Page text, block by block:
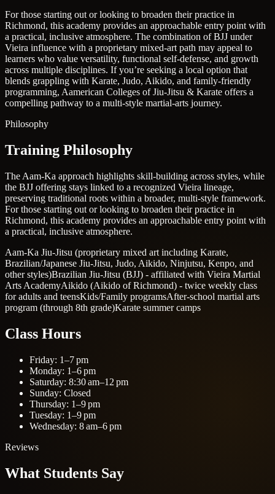
For those starting out or looking to broaden their practice in
Richmond, this academy provides an approachable entry point with
a practical, inclusive atmosphere. The combination of BJJ under
Vieira influence with a proprietary mixed-art path may appeal to
learners who value versatility, functional self-defense, and growth
across multiple disciplines. If you’re seeking a local option that
blends grappling with Karate, Judo, Aikido, and family-friendly
programming, Aamerican Colleges of Jiu-Jitsu & Karate offers a
compelling pathway to a multi-style martial-arts journey.
Philosophy
Training Philosophy
The Aam-Ka approach highlights skill-building across styles, while
the BJJ offering stays linked to a recognized Vieira lineage,
preserving traditional roots within a broader, multi-style framework.
For those starting out or looking to broaden their practice in
Richmond, this academy provides an approachable entry point with
a practical, inclusive atmosphere.
Aam-Ka Jiu-Jitsu (proprietary mixed art including Karate,
Brazilian/Japanese Jiu-Jitsu, Judo, Aikido, Ninjutsu, Kenpo, and
other styles)Brazilian Jiu-Jitsu (BJJ) - affiliated with Vieira Martial
Arts AcademyAikido (Aikido of Richmond) - twice weekly class
for adults and teensKids/Family programsAfter-school martial arts
program (through 8th grade)Karate summer camps
Class Hours
Friday: 1–7 pm
Monday: 1–6 pm
Saturday: 8:30 am–12 pm
Sunday: Closed
Thursday: 1–9 pm
Tuesday: 1–9 pm
Wednesday: 8 am–6 pm
Reviews
What Students Say